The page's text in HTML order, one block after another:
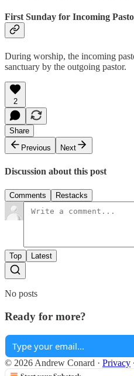
First Sunday for Incoming
During worship, the incoming
sanctuary by the outgoing pastor.
2
Share
Previous
Next
Discussion about this post
Comments Restacks
Top Latest
No posts
Ready for more?
© 2026 Andrew Conard · Privacy ∙